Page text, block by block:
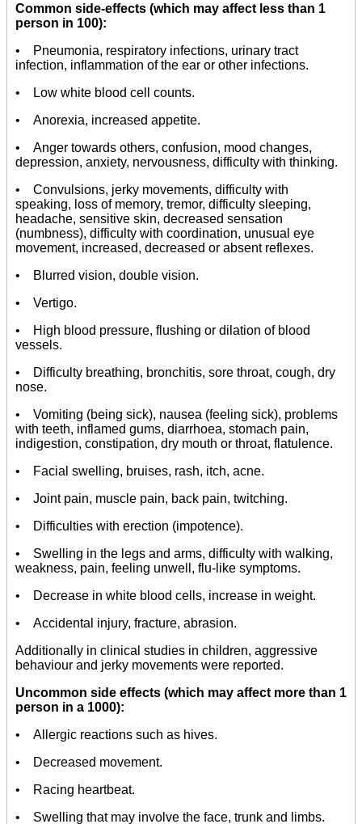
Common side-effects (which may affect less than 1
person in 100):
• Pneumonia, respiratory infections, urinary tract
infection, inflammation of the ear or other infections.
• Low white blood cell counts.
• Anorexia, increased appetite.
• Anger towards others, confusion, mood changes,
depression, anxiety, nervousness, difficulty with thinking.
• Convulsions, jerky movements, difficulty with
speaking, loss of memory, tremor, difficulty sleeping,
headache, sensitive skin, decreased sensation
(numbness), difficulty with coordination, unusual eye
movement, increased, decreased or absent reflexes.
• Blurred vision, double vision.
• Vertigo.
• High blood pressure, flushing or dilation of blood
vessels.
• Difficulty breathing, bronchitis, sore throat, cough, dry
nose.
• Vomiting (being sick), nausea (feeling sick), problems
with teeth, inflamed gums, diarrhoea, stomach pain,
indigestion, constipation, dry mouth or throat, flatulence.
• Facial swelling, bruises, rash, itch, acne.
• Joint pain, muscle pain, back pain, twitching.
• Difficulties with erection (impotence).
• Swelling in the legs and arms, difficulty with walking,
weakness, pain, feeling unwell, flu-like symptoms.
• Decrease in white blood cells, increase in weight.
• Accidental injury, fracture, abrasion.
Additionally in clinical studies in children, aggressive
behaviour and jerky movements were reported.
Uncommon side effects (which may affect more than 1
person in a 1000):
• Allergic reactions such as hives.
• Decreased movement.
• Racing heartbeat.
• Swelling that may involve the face, trunk and limbs.